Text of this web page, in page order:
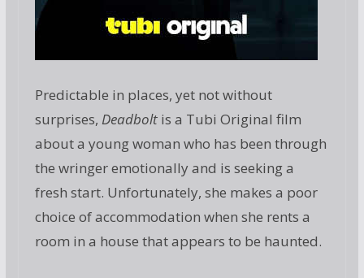
Predictable in places, yet not without
surprises, Deadboltis a Tubi Original film
about a young woman who has been through
the wringer emotionally and is seeking a
fresh start. Unfortunately, she makes a poor
choice of accommodation when she rents a
room in a house that appears to be haunted.